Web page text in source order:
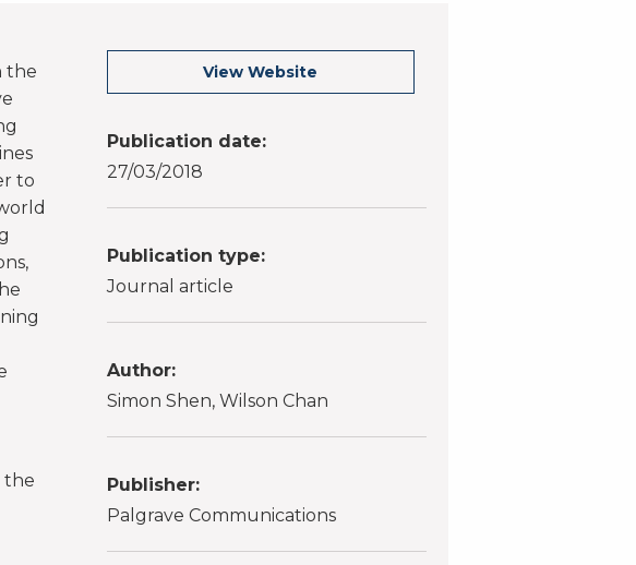
the
to
the
View Website
Publication date:
27/03/2018
Publication type:
Journal article
Author:
Simon Shen, Wilson Chan
Publisher:
Palgrave Communications